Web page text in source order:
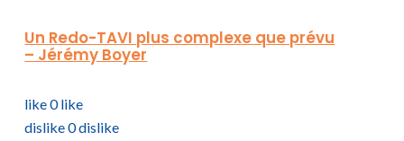
Un Redo-TAVI plus complexe que prévu
– Jérémy Boyer
like0like
dislike0dislike